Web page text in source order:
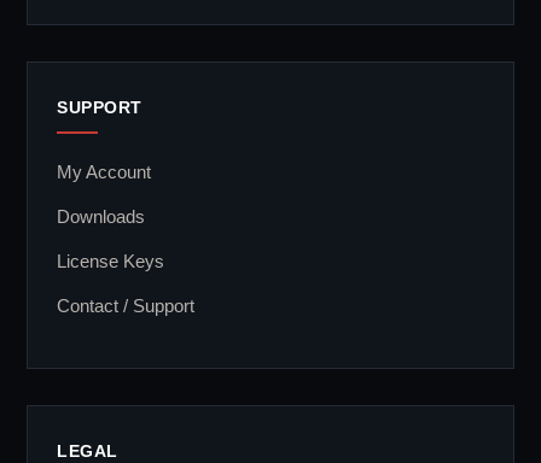
SUPPORT
My Account
Downloads
License Keys
Contact / Support
LEGAL